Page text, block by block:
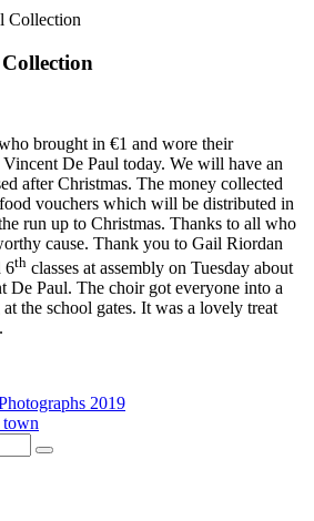
Collection
brought in €1 and wore their
De Paul today. We will have an
after Christmas. The money collected
vouchers which will be distributed in
run up to Christmas. Thanks to all who
cause. Thank you to Gail Riordan
6th classes at assembly on Tuesday about
De Paul. The choir got everyone into a
the school gates. It was a lovely treat
2019
town